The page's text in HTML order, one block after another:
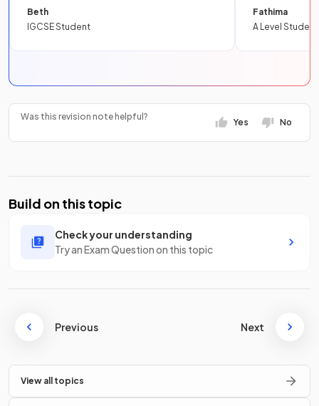
Beth
IGCSE Student
Fathima
A Level Student
Was this revision note helpful?
Yes No
Build on this topic
Check your understanding
Try an Exam Question on this topic
Previous Next
View all topics